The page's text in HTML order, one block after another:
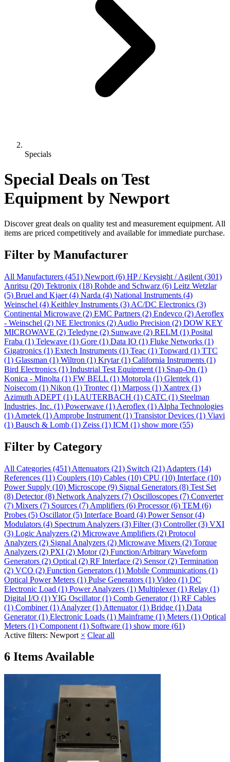
Specials
Special Deals on Test
Equipment by Newport
Discover great deals on quality test and measurement equipment. All
items are priced competitively and available for immediate purchase.
Filter by Manufacturer
All Manufacturers (451) Newport (6) HP / Keysight / Agilent (301)
Anritsu (20) Tektronix (18) Rohde and Schwarz (6) Leitz Wetzlar
(5) Bruel and Kjaer(4) Narda (4) National Instruments (4)
Weinschel (4) Keithley Instruments (3) AC/DC Electronics (3)
Continental Microwave (2) EMC Partners (2) Endevco (2) Aeroflex
- Weinschel (2) NE Electronics (2) Audio Precision (2) DOW KEY
MICROWAVE (2) Teledyne (2) Sunwave (2) RELM (1) Posital
Fraba (1) Telewave (1) Gore (1) Data IO (1) Fluke Networks (1)
Gigatronics (1) Extech Instruments (1) Teac (1) Topward (1) TTC
(1) Glassman (1) Wiltron (1) Krytar(1) California Instruments (1)
Bird Electronics (1) Industrial Test Equipment (1) Snap-On (1)
Konica - Minolta (1) FW BELL (1) Motorola (1) Glentek (1)
Noisecom (1) Nikon (1) Trontec (1) Marposs (1) Xantrex (1)
Azimuth ADEPT (1) LAUTERBACH (1) CATC (1) Steelman
Industries, Inc. (1) Powerwave (1) Aeroflex (1) Alpha Technologies
(1) Ametek (1) Amprobe Instrument (1) Transistor Devices (1) Viavi
(1) Bausch & Lomb (1) Zeiss (1) ICM (1) show more (55)
Filter by Category
All Categories (451) Attenuators (21) Switch (21) Adapters (14)
References (11) Couplers (10) Cables (10) CPU (10) Interface (10)
Power Supply (10) Microscope (9) Signal Generators (8) Test Set
(8) Detector(8) Network Analyzers (7) Oscilloscopes (7) Converter
(7) Mixers (7) Sources (7) Amplifiers (6) Processor(6) TEM (6)
Probes (5) Oscillator(5) Interface Board (4) Power Sensor(4)
Modulators (4) Spectrum Analyzers (3) Filter(3) Controller(3) VXI
(3) Logic Analyzers (2) Microwave Amplifiers (2) Protocol
Analyzers (2) Signal Analyzers (2) Microwave Mixers (2) Torque
Analyzers (2) PXI (2) Motor(2) Function/Arbitrary Waveform
Generators (2) Optical (2) RF Interface (2) Sensor(2) Termination
(2) VCO (2) Function Generators (1) Mobile Communications (1)
Optical Power Meters (1) Pulse Generators (1) Video (1) DC
Electronic Load (1) Power Analyzers (1) Multiplexer(1) Relay (1)
Digital I/O (1)YIG Oscillator(1) Comb Generator(1) RF Cables
(1) Combiner(1) Analyzer(1) Attenuator(1) Bridge (1) Data
Generator(1) Electronic Loads (1) Mainframe (1) Meters (1) Optical
Meters (1) Component (1) Software (1) show more (61)
Active filters: Newport × Clear all
6 Items Available